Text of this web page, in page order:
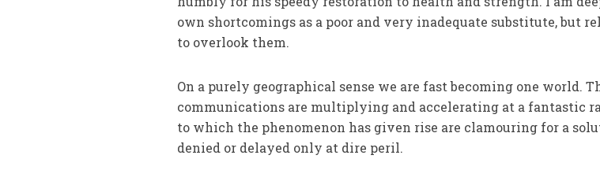
own shortcomings as a poor and very inadequate substitute, but
to overlook them.
On a purely geographical sense we are fast becoming one world.
communications are multiplying and accelerating at a fantastic
to which the phenomenon has given rise are clamouring for a
denied or delayed only at dire peril.